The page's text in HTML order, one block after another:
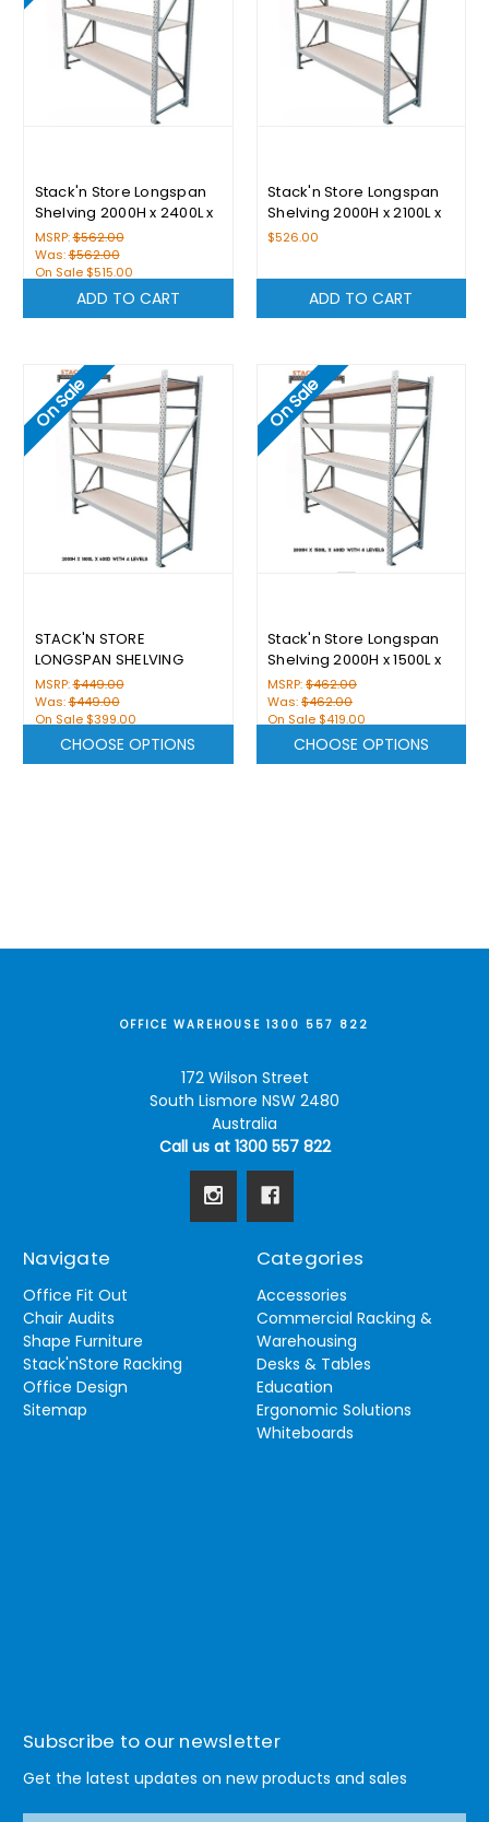
Stack'n Store Longspan
Shelving 2000H x 2400L x
600D With 4 Levels
MSRP:$562.00
Was:$562.00
On Sale $515.00
ADD TO CART
Stack'n Store Longspan
Shelving 2000H x 2100L x
600D With 4 Levels
$526.00
ADD TO CART
On Sale
STACK'N STORE
LONGSPAN SHELVING
2000H X 1800L X 600D
WITH 4 LEVELS
MSRP:$449.00
Was:$449.00
On Sale $399.00
CHOOSE OPTIONS
On Sale
Stack'n Store Longspan
Shelving 2000H x 1500L x
600D With 4 Levels
MSRP:$462.00
Was:$462.00
On Sale $419.00
CHOOSE OPTIONS
OFFICE WAREHOUSE 1300 557 822
172 Wilson Street
South Lismore NSW 2480
Australia
Call us at 1300 557 822
Navigate
Office Fit Out
Chair Audits
Shape Furniture
Stack'nStore Racking
Office Design
Sitemap
Categories
Accessories
Commercial Racking &
Warehousing
Desks & Tables
Education
Ergonomic Solutions
Whiteboards
Subscribe to our newsletter
Get the latest updates on new products and sales